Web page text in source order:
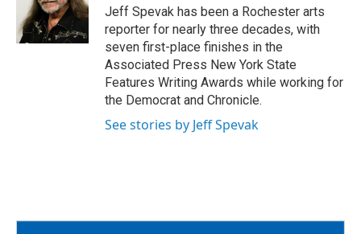
k
r
Jeff Spevak has been a Rochester arts
reporter for nearly three decades, with
seven first-place finishes in the
Associated Press New York State
Features Writing Awards while working for
the Democrat and Chronicle.
See stories by Jeff Spevak